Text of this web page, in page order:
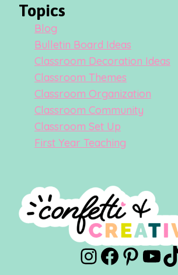
Topics
Blog
Bulletin Board Ideas
Classroom Decoration Ideas
Classroom Themes
Classroom Organization
Classroom Community
Classroom Set Up
First Year Teaching